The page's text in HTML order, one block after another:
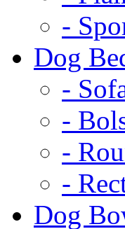
-
Dog
-
-
-
-
Dog